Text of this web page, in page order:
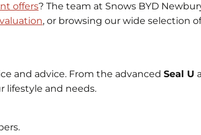
offers? The team at Snows BYD
, or browsing our wide selection
and advice. From the advanced Seal U
lifestyle and needs.